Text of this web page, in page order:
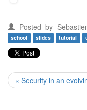
Posted by
school
slides tutorial
« Security in an